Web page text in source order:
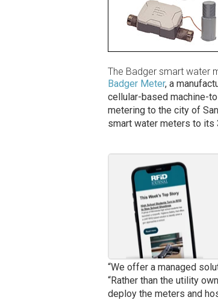
The Badger smart water
Badger Meter, a
cellular-based machine-
metering to the city of
smart water meters to its
“We offer a managed
“Rather than the utility
deploy the meters and